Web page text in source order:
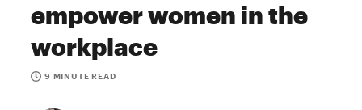
empower women in the
workplace
9 MINUTE READ